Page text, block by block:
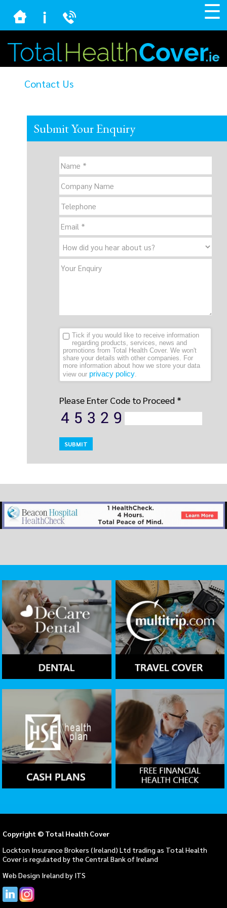
☰
Contact Us
Submit Your Enquiry
Tick if you would like to receive information
regarding products, services, news and
promotions from Total Health Cover. We won't
share your details with other companies. For
more information about how we store your data
view our privacy policy
Please Enter Code to Proceed *
Copyright © Total Health Cover
Lockton Insurance Brokers (Ireland) Ltd trading as Total Health
Cover is regulated by the Central Bank of Ireland
Web Design Irelandby ITS